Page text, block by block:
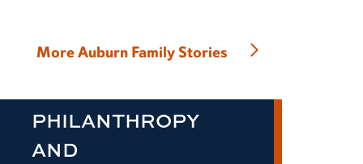
More Auburn Family Stories
PHILANTHROPY
AND